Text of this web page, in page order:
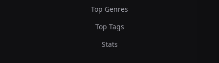
Top Genres
Top Tags
Stats